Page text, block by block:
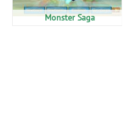
Monster Saga